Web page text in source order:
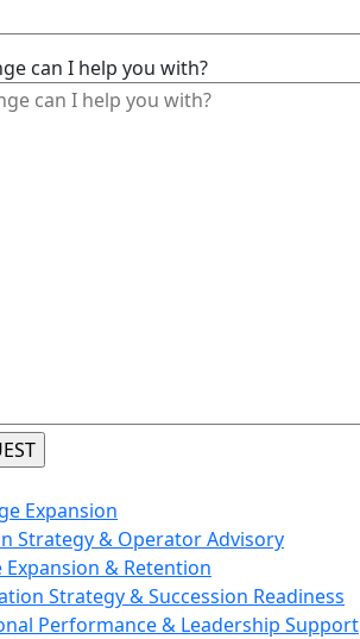
can I help you with?
Expansion
Strategy & Operator Advisory
Expansion & Retention
Strategy & Succession Readiness
Performance & Leadership Support